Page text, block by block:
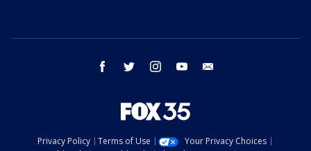
facebook twitter instagram youtube
Privacy Policy Terms of Use
Your Privacy Choices